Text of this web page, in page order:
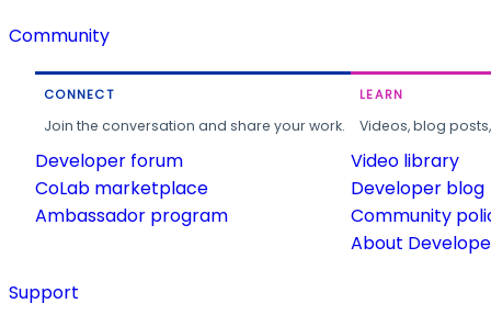
Community
CONNECT
Join the conversation and share your work.
Developer forum
CoLab marketplace
Ambassador program
LEARN
Videos, blog
Video library
Developer blog
Community
About
Support